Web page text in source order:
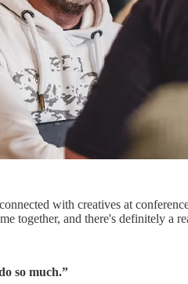
with creatives at
together, and there's definitely a
so much.”